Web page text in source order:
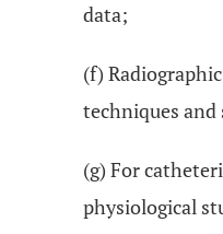
data;
(f)
techniques
(g) For
physiological